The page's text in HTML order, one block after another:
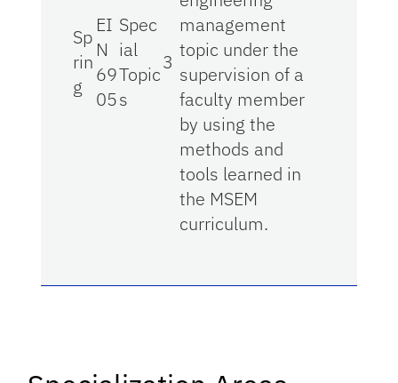
Sp
rin
g
EI
N
69
05
Spec
ial
Topic
s
3
management
topic under the
supervision of a
faculty member
by using the
methods and
tools learned in
the MSEM
curriculum.